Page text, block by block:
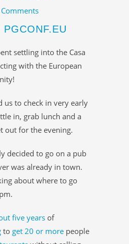
PGCONF.EU
settling into the Casa
with the European
us to check in very early
in, grab lunch and a
out for the evening.
decided to go on a pub
was already in town.
about where to go
five years of
to get 20 or more people